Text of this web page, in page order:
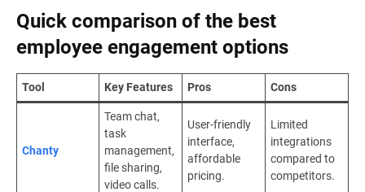
Quick comparison of the best
employee engagement options
Tool Key Features Pros Cons
Chanty
Team chat,
task
management,
file sharing,
video calls.
User-friendly
interface,
affordable
pricing.
Limited
integrations
compared to
competitors.